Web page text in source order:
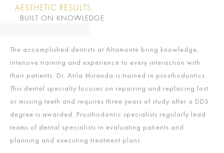
AESTHETIC RESULTS,
BUILT ON KNOWLEDGE
The accomplished dentists at Altamonte bring knowledge,
intensive training and experience to every interaction with
their patients. Dr. Atila Miranda is trained in prosthodontics.
This dental specialty focuses on repairing and replacing lost
or missing teeth and requires three years of study after a DDS
degree is awarded. Prosthodontic specialists regularly lead
teams of dental specialists in evaluating patients and
planning and executing treatment plans.